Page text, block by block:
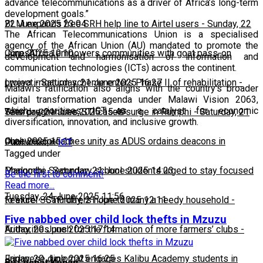
22 June 2025 23:04
BLM expands free SRH help line to Airtel users - Sunday, 22
June 2025 10:10
CorpsAfrica empowers communities with goat pass-on
project-Saturday, 21 June 2025 16:27
Lweya irrigation scheme enters Phase II of rehabilitation -
Saturday, 21 June 2025 15:49
Teen pregnancies, STI cases surge in Rumphi -Saturday, 21
June 2025 15:16
Chakwera preaches unity as ADUS ordains deacons in
Mangochi-Saturday, 21 June 2025 14:23
Phalombe Secondary school students urged to stay focused
to excel-Saturday, 21 June 2025 12:11
Feature: SCTP offers hope to many a needy household -
Friday, 20 June 2025 17:14
Authorities push for the formation of more farmers’ clubs -
Friday, 20 June 2025 16:25
Japanese diplomat engages Kalibu Academy students in
advance telecommunications as a driver of Africa’s long-term
development goals.”
The African Telecommunications Union is a specialised
agency of the African Union (AU) mandated to promote the
development and harmonisation of information and
communication technologies (ICTs) across the continent.
Malawi’s ratification also aligns with the country’s broader
digital transformation agenda under Malawi Vision 2063,
which prioritises ICT as a catalyst for economic
diversification, innovation, and inclusive growth.
Published in ICT
Tagged under
Be the first to comment!
Read more...
Tuesday, 24 June 2025 11:56
Five nabbed over child lock thefts in Mzuzu